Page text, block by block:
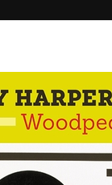
Adornments
Books
Boxed Notecards
Brass Bookmarks